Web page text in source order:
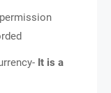
It is a